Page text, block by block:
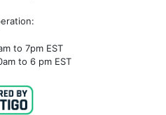
to 7pm EST
to 6 pm EST